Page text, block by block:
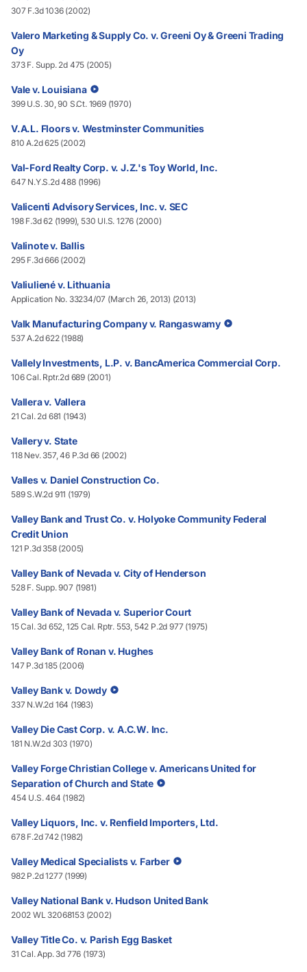
307 F.3d 1036 (2002)
Valero Marketing & Supply Co. v. Greeni Oy & Greeni Trading
Oy
373 F. Supp. 2d 475 (2005)
Vale v. Louisiana
399 U.S. 30, 90 S.Ct. 1969 (1970)
V.A.L. Floors v. Westminster Communities
810 A.2d 625 (2002)
Val-Ford Realty Corp. v. J.Z.'s Toy World, Inc.
647 N.Y.S.2d 488 (1996)
Valicenti Advisory Services, Inc. v. SEC
198 F.3d 62 (1999), 530 UI.S. 1276 (2000)
Valinote v. Ballis
295 F.3d 666 (2002)
Valiuliené v. Lithuania
Application No. 33234/07 (March 26, 2013) (2013)
Valk Manufacturing Company v. Rangaswamy
537 A.2d 622 (1988)
Vallely Investments, L.P. v. BancAmerica Commercial Corp.
106 Cal. Rptr.2d 689 (2001)
Vallera v. Vallera
21 Cal. 2d 681 (1943)
Vallery v. State
118 Nev. 357, 46 P.3d 66 (2002)
Valles v. Daniel Construction Co.
589 S.W.2d 911 (1979)
Valley Bank and Trust Co. v. Holyoke Community Federal
Credit Union
121 P.3d 358 (2005)
Valley Bank of Nevada v. City of Henderson
528 F. Supp. 907 (1981)
Valley Bank of Nevada v. Superior Court
15 Cal. 3d 652, 125 Cal. Rptr. 553, 542 P.2d 977 (1975)
Valley Bank of Ronan v. Hughes
147 P.3d 185 (2006)
Valley Bank v. Dowdy
337 N.W.2d 164 (1983)
Valley Die Cast Corp. v. A.C.W. Inc.
181 N.W.2d 303 (1970)
Valley Forge Christian College v. Americans United for
Separation of Church and State
454 U.S. 464 (1982)
Valley Liquors, Inc. v. Renfield Importers, Ltd.
678 F.2d 742 (1982)
Valley Medical Specialists v. Farber
982 P.2d 1277 (1999)
Valley National Bank v. Hudson United Bank
2002 WL 32068153 (2002)
Valley Title Co. v. Parish Egg Basket
31 Cal. App. 3d 776 (1973)